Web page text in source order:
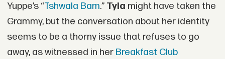
Yuppe’s “Tshwala Bam.” Tyla might have taken the
Grammy, but the conversation about her identity
seems to be a thorny issue that refuses to go
away, as witnessed in her Breakfast Club